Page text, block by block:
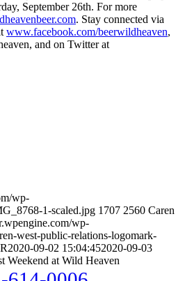
September 26th. For more
. Stay connected via
www.facebook.com/beerwildheaven,
and on Twitter at
wp-
1-scaled.jpg 1707 2560 Caren
wp-
west-public-relations-logomark-
2020-09-02 15:04:452020-09-03
Weekend at Wild Heaven